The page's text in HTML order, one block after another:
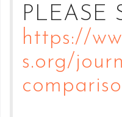
PLEASE
https://
s.org/